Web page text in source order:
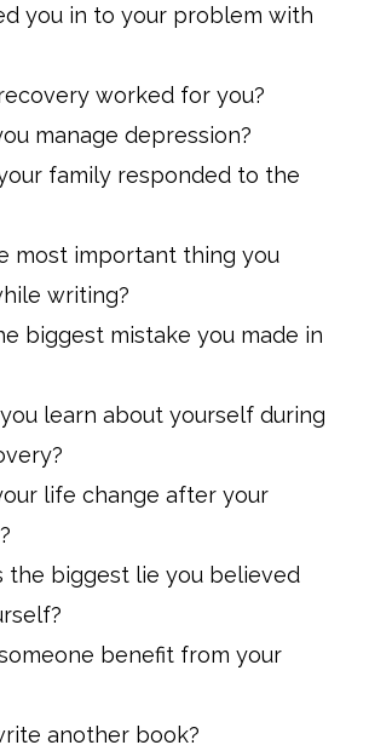
you in to your problem with
worked for you?
manage depression?
family responded to the
most important thing you
writing?
biggest mistake you made in
learn about yourself during
life change after your
the biggest lie you believed
benefit from your
another book?